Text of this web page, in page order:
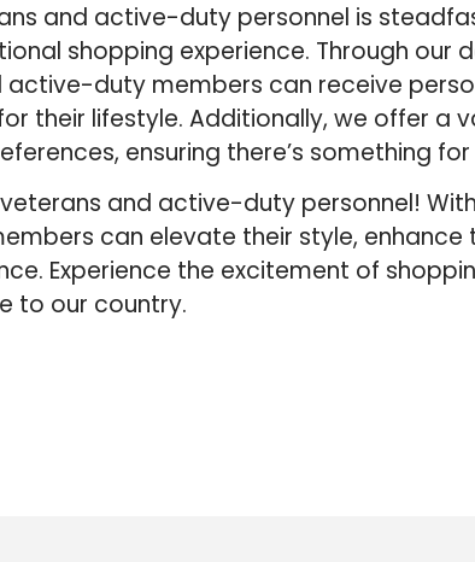
and active-duty personnel is
shopping experience. Through our
duty members can receive
their lifestyle. Additionally, we offer a
ensuring there’s something
and active-duty personnel!
can elevate their style, enhance
Experience the excitement of
to our country.